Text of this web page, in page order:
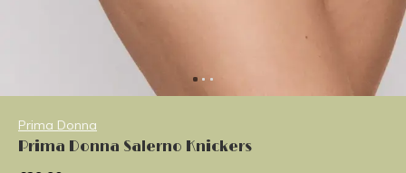
Prima Donna
Prima Donna Salerno Knickers